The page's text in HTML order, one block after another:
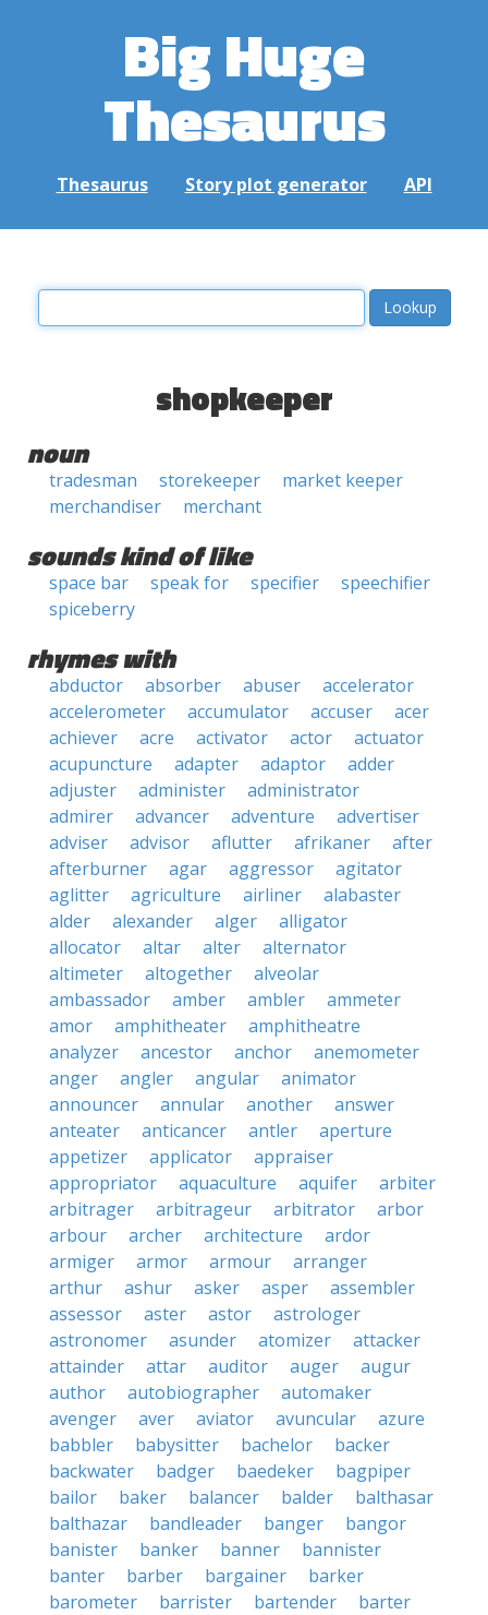
Big Huge
Thesaurus
Thesaurus Story plot generator API
shopkeeper
noun
tradesman storekeeper
market keeper
merchandiser
merchant
sounds kind of like
space bar speak for specifier
speechifier
spiceberry
rhymes with
abductor absorber abuser
accelerator
accelerometer
accumulator accuser
acer
achiever
acre activator actor
actuator
acupuncture
adapter adaptor
adder
adjuster
administer
administrator
admirer
advancer adventure
advertiser
adviser
advisor aflutter afrikaner
after
afterburner
agar aggressor
agitator
aglitter
agriculture airliner
alabaster
alder
alexander alger
alligator
allocator
altar alter
alternator
altimeter
altogether
alveolar
ambassador
amber ambler
ammeter
amor
amphitheater
amphitheatre
analyzer
ancestor anchor
anemometer
anger
angler angular
animator
announcer
annular another
answer
anteater
anticancer antler
aperture
appetizer
applicator
appraiser
appropriator
aquaculture aquifer
arbiter
arbitrager
arbitrageur arbitrator
arbor
arbour
archer architecture
ardor
armiger
armor armour
arranger
arthur
ashur asker asper
assembler
assessor
aster astor
astrologer
astronomer
asunder atomizer
attacker
attainder
attar auditor auger
augur
author
autobiographer
automaker
avenger
aver aviator avuncular
azure
babbler
babysitter bachelor
backer
backwater
badger baedeker
bagpiper
bailor
baker balancer balder
balthasar
balthazar
bandleader banger
bangor
banister
banker banner
bannister
banter
barber bargainer
barker
barometer
barrister bartender
barter